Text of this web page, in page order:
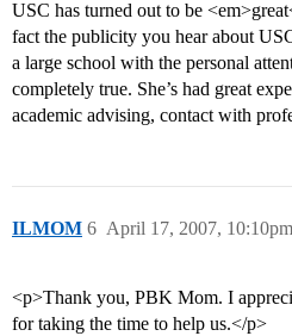
USC has turned out to be
fact the publicity you hear about
a large school with the personal
completely true. She’s had great
academic advising, contact with
ILMOM April 17, 2007, 10:10pm
6
<p>Thank you, PBK Mom. I
for taking the time to help us.</p>